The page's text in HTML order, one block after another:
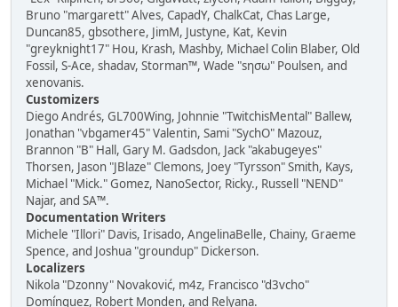
Bruno "margarett" Alves, CapadY, ChalkCat, Chas Large,
Duncan85, gbsothere, JimM, Justyne, Kat, Kevin
"greyknight17" Hou, Krash, Mashby, Michael Colin Blaber, Old
Fossil, S-Ace, shadav, Storman™, Wade "sησω" Poulsen, and
xenovanis.
Customizers
Diego Andrés, GL700Wing, Johnnie "TwitchisMental" Ballew,
Jonathan "vbgamer45" Valentin, Sami "SychO" Mazouz,
Brannon "B" Hall, Gary M. Gadsdon, Jack "akabugeyes"
Thorsen, Jason "JBlaze" Clemons, Joey "Tyrsson" Smith, Kays,
Michael "Mick." Gomez, NanoSector, Ricky., Russell "NEND"
Najar, and SA™.
Documentation Writers
Michele "Illori" Davis, Irisado, AngelinaBelle, Chainy, Graeme
Spence, and Joshua "groundup" Dickerson.
Localizers
Nikola "Dzonny" Novaković, m4z, Francisco "d3vcho"
Domínguez, Robert Monden, and Relyana.